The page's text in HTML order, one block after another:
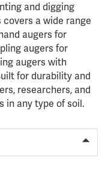
and digging
a wide range
augers for
augers for
augers with
for durability and
researchers, and
in any type of soil.